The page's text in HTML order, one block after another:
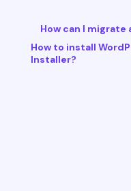
How can I
How to install
Installer?